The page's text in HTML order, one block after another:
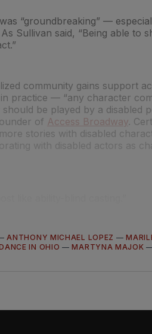
“groundbreaking” —
Sullivan said, “Being able to
community gains support
practice — “any character
be played by a disabled
of Access Broadway.
stories with disabled
with disabled actors as
ANTHONY MICHAEL LOPEZ —
IN OHIO —MARTYNA MAJOK